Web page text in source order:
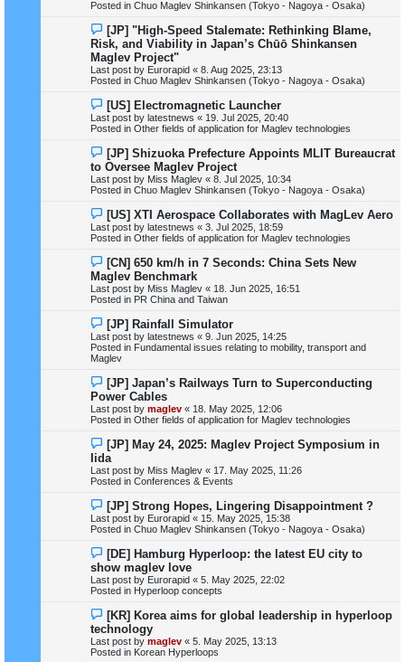
o
Posted in Chuo Maglev Shinkansen (Tokyo - Nagoya - Osaka)
N
e
w
p
o
s
[JP] "High-Speed Stalemate: Rethinking Blame,
Risk, and Viability in Japan’s Chūō Shinkansen
Maglev Project"
Last post by Eurorapid « 8. Aug 2025, 23:13
Posted in Chuo Maglev Shinkansen (Tokyo - Nagoya - Osaka)
N
e
w
p
s
t
[US] Electromagnetic Launcher
Last post by latestnews « 19. Jul 2025, 20:40
Posted in Other fields of application for Maglev technologies
N
e
w
p
o
[JP] Shizuoka Prefecture Appoints MLIT Bureaucrat
to Oversee Maglev Project
Last post by Miss Maglev « 8. Jul 2025, 10:34
Posted in Chuo Maglev Shinkansen (Tokyo - Nagoya - Osaka)
N
e
w
p
s
t
[US] XTI Aerospace Collaborates with MagLev Aero
Last post by latestnews « 3. Jul 2025, 18:59
Posted in Other fields of application for Maglev technologies
N
e
w
p
o
[CN] 650 km/h in 7 Seconds: China Sets New
Maglev Benchmark
Last post by Miss Maglev « 18. Jun 2025, 16:51
Posted in PR China and Taiwan
N
e
w
p
o
[JP] Rainfall Simulator
Last post by latestnews « 9. Jun 2025, 14:25
Posted in Fundamental issues relating to mobility, transport and
Maglev
N
e
w
p
o
[JP] Japan’s Railways Turn to Superconducting
Power Cables
Last post by maglev « 18. May 2025, 12:06
Posted in Other fields of application for Maglev technologies
N
e
w
p
o
[JP] May 24, 2025: Maglev Project Symposium in
Iida
Last post by Miss Maglev « 17. May 2025, 11:26
Posted in Conferences & Events
N
e
w
p
s
t
[JP] Strong Hopes, Lingering Disappointment ?
Last post by Eurorapid « 15. May 2025, 15:38
Posted in Chuo Maglev Shinkansen (Tokyo - Nagoya - Osaka)
N
e
w
p
o
[DE] Hamburg Hyperloop: the latest EU city to
show maglev love
Last post by Eurorapid « 5. May 2025, 22:02
Posted in Hyperloop concepts
N
e
w
p
o
[KR] Korea aims for global leadership in hyperloop
technology
Last post by maglev « 5. May 2025, 13:13
Posted in Korean Hyperloops